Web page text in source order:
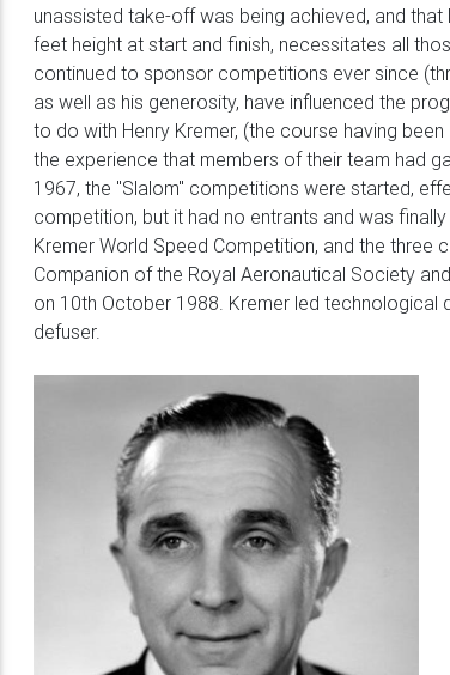
unassisted take-off was being achieved, and
feet height at start and finish, necessitates all
continued to sponsor competitions ever since
as well as his generosity, have influenced the
to do with Henry Kremer, (the course having
the experience that members of their team had
1967, the "Slalom" competitions were started,
competition, but it had no entrants and was
Kremer World Speed Competition, and the three
Companion of the Royal Aeronautical Society
on 10th October 1988. Kremer led
defuser.